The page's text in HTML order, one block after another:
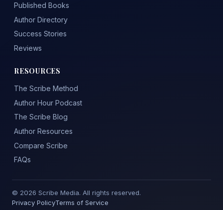
Published Books
Author Directory
Success Stories
Reviews
RESOURCES
The Scribe Method
Author Hour Podcast
The Scribe Blog
Author Resources
Compare Scribe
FAQs
© 2026 Scribe Media. All rights reserved.
Privacy PolicyTerms of Service